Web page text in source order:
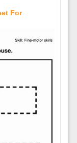
For